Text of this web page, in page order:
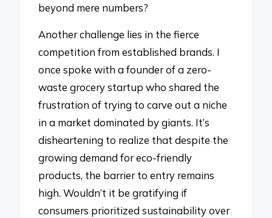
beyond mere numbers?
Another challenge lies in the fierce
competition from established brands. I
once spoke with a founder of a zero-
waste grocery startup who shared the
frustration of trying to carve out a niche
in a market dominated by giants. It’s
disheartening to realize that despite the
growing demand for eco-friendly
products, the barrier to entry remains
high. Wouldn’t it be gratifying if
consumers prioritized sustainability over